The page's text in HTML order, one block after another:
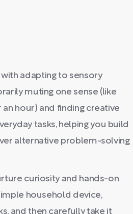
adapting to sensory
muting one sense (like
hour) and finding creative
tasks, helping you build
alternative problem-solving
curiosity and hands-on
household device,
and then carefully take it